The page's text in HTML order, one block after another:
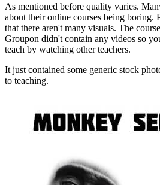
As mentioned before quality varies.
about their online courses being boring.
that there aren't many visuals. The
Groupon didn't contain any videos so
teach by watching other teachers.
It just contained some generic stock
to teaching.